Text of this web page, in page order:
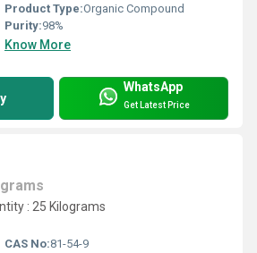
Product Type:Organic Compound
Purity:98%
Know More
WhatsApp
Get Latest Price
: 25 Kilograms
CAS No:81-54-9